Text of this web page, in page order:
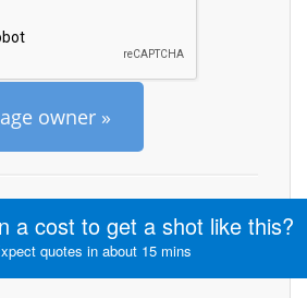
owner »
a cost to get a shot like this?
quotes in about 15 mins